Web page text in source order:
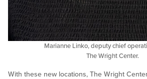
Marianne Linko, deputy chief
The Wright Center.
With these new locations, The Wright